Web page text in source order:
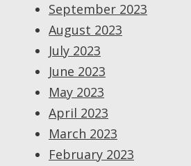
September 2023
August 2023
July 2023
June 2023
May 2023
April 2023
March 2023
February 2023